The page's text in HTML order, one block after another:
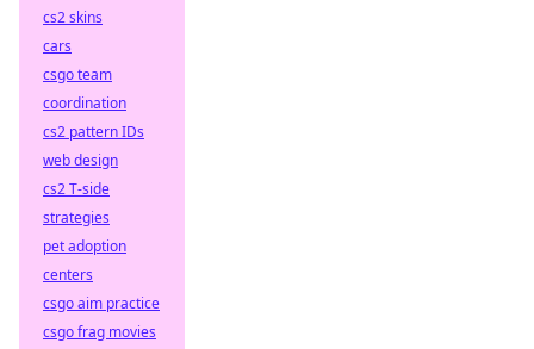
cs2 skins
cars
csgo team
coordination
cs2 pattern IDs
web design
cs2 T-side
strategies
pet adoption
centers
csgo aim practice
csgo frag movies